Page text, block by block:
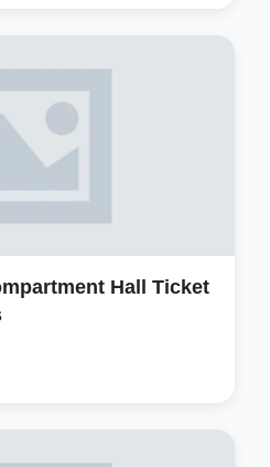
Hall Ticket